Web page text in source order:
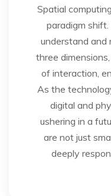
Spatial
paradigm
understand and
three
of interaction,
As the
digital and
ushering in a
are not just
deeply